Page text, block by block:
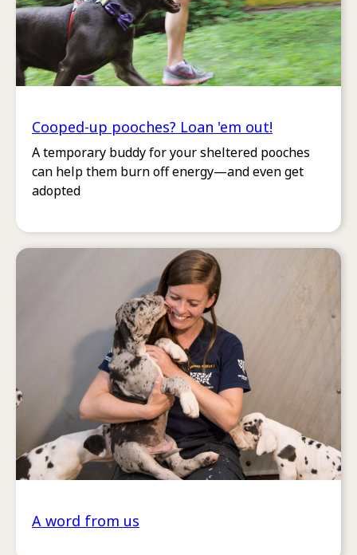
Cooped-up pooches? Loan 'em out!
A temporary buddy for your sheltered pooches
can help them burn off energy—and even get
adopted
A word from us